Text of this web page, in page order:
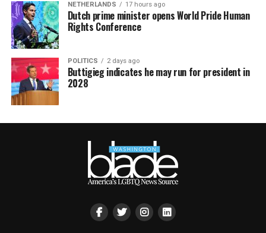
NETHERLANDS 17 hours ago
Dutch prime minister opens World Pride Human
Rights Conference
POLITICS 2 days ago
Buttigieg indicates he may run for president in
2028